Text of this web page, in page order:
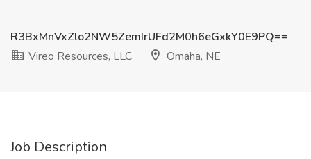
R3BxMnVxZlo2NW5ZemIrUFd2M0h6eGxkY0E9PQ==
Vireo Resources, LLC
Omaha, NE
Job Description